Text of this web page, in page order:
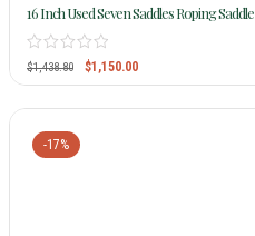
16 Inch Used Seven Saddles Roping Saddle
$1,438.80 $1,150.00
-17%